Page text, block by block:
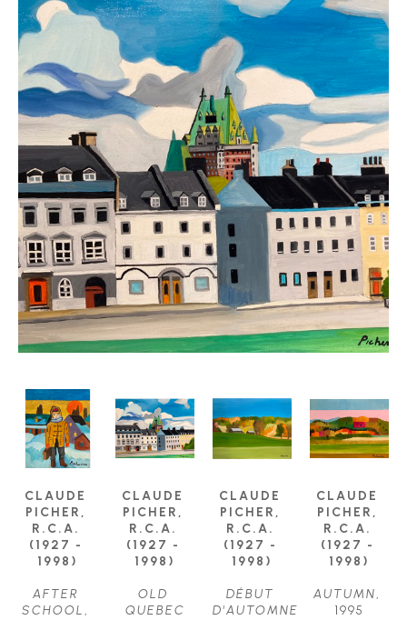
CLAUDE
PICHER,
R.C.A.
(1927 -
1998)
AFTER
SCHOOL
CLAUDE
PICHER,
R.C.A.
(1927 -
1998)
OLD
QUEBEC
CLAUDE
PICHER,
R.C.A.
(1927 -
1998)
DÉBUT
D'AUTOMNE
CLAUDE
PICHER,
R.C.A.
(1927 -
1998)
AUTUMN
1995